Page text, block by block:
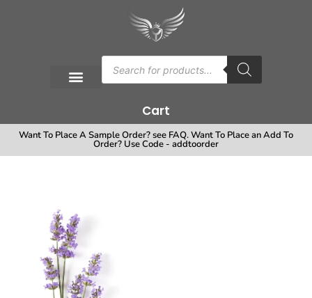
Cart
Want To Place A Sample Order? see FAQ. Want To Place an Add To
Order? Use Code - addtoorder